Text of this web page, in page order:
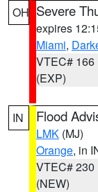
OH Severe
expires
Miami,
VTEC# 166
(EXP)
IN Flood
LMK (MJ)
Orange, in
VTEC# 230
(NEW)